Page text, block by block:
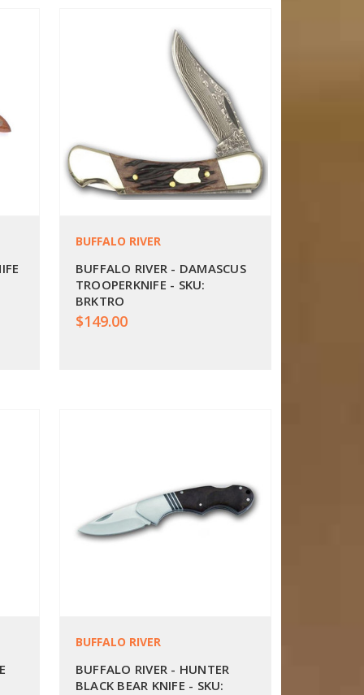
BUFFALO RIVER
BUFFALO RIVER - DAMASCUS
TROOPERKNIFE - SKU:
BRKTRO
$149.00
BUFFALO RIVER
BUFFALO RIVER - HUNTER
BLACK BEAR KNIFE - SKU: